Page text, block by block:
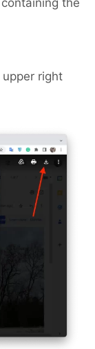
the
upper right